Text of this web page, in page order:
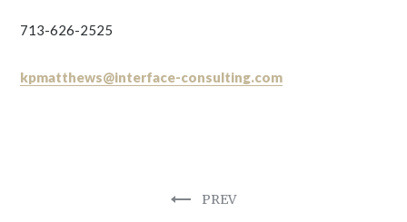
713-626-2525
kpmatthews@interface-consulting.com
PREV